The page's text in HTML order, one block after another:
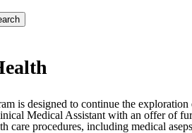
is designed to continue the
Medical Assistant with an offer of
care procedures, including medical